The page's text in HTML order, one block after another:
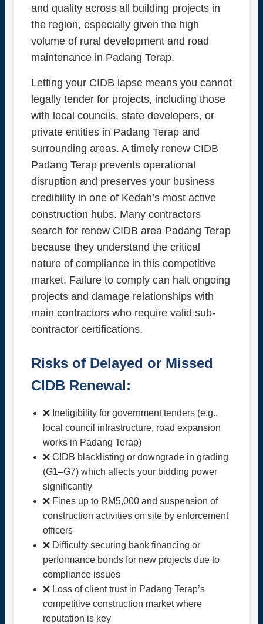
and quality across all building projects in
the region, especially given the high
volume of rural development and road
maintenance in Padang Terap.
Letting your CIDB lapse means you cannot
legally tender for projects, including those
with local councils, state developers, or
private entities in Padang Terap and
surrounding areas. A timely renew CIDB
Padang Terap prevents operational
disruption and preserves your business
credibility in one of Kedah’s most active
construction hubs. Many contractors
search for renew CIDB area Padang Terap
because they understand the critical
nature of compliance in this competitive
market. Failure to comply can halt ongoing
projects and damage relationships with
main contractors who require valid sub-
contractor certifications.
Risks of Delayed or Missed
CIDB Renewal:
❌ Ineligibility for government tenders (e.g.,
local council infrastructure, road expansion
works in Padang Terap)
❌ CIDB blacklisting or downgrade in grading
(G1–G7) which affects your bidding power
significantly
❌ Fines up to RM5,000 and suspension of
construction activities on site by enforcement
officers
❌ Difficulty securing bank financing or
performance bonds for new projects due to
compliance issues
❌ Loss of client trust in Padang Terap’s
competitive construction market where
reputation is key